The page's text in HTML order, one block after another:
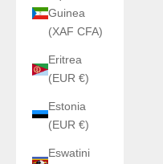
Guinea
(XAF CFA)
Eritrea
(EUR €)
Estonia
(EUR €)
Eswatini